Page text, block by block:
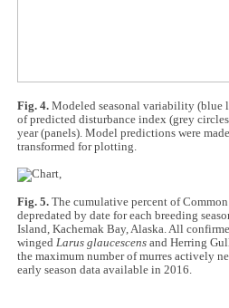
Fig. 4. Modeled seasonal variability (blue
of predicted disturbance index (grey
year (panels). Model predictions were
transformed for plotting.
Fig. 5. The cumulative percent of
depredated by date for each breeding
Island, Kachemak Bay, Alaska. All
wingedLarus glaucescens and Herring
the maximum number of murres actively
early season data available in 2016.